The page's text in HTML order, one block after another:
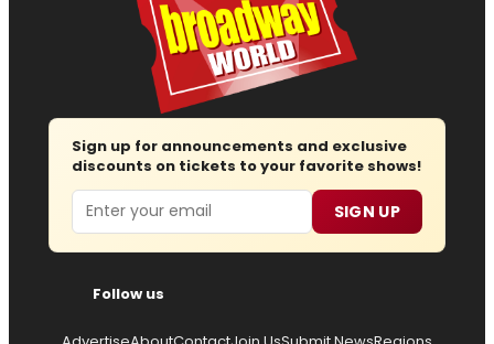
Sign up for announcements and exclusive
discounts on tickets to your favorite shows!
Email SIGN UP
Follow us